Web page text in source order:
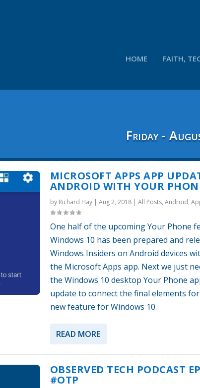
HOME FAITH,
Friday -
MICROSOFT APPS APP
ANDROID WITH YOUR
by Richard Hay| Aug 2, 2018| All Posts, Android,
One half of the upcoming Your Phone
Windows 10 has been prepared and
Windows Insiders on Android devices
the Microsoft Apps app. Next we just
the Windows 10 desktop Your Phone
update to connect the final elements
new feature for Windows 10.
READ MORE
OBSERVED TECH PODCAST
#OTP